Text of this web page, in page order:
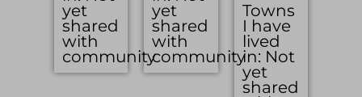
yet
shared
with
community
yet
shared
with
community
Towns
I have
lived
in: Not
yet
shared